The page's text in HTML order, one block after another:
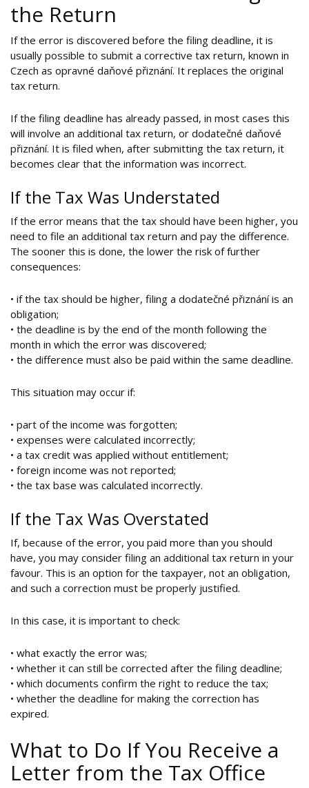
the Return
If the error is discovered before the filing deadline, it is
usually possible to submit a corrective tax return, known in
Czech as opravné daňové přiznání. It replaces the original
tax return.
If the filing deadline has already passed, in most cases this
will involve an additional tax return, or dodatečné daňové
přiznání. It is filed when, after submitting the tax return, it
becomes clear that the information was incorrect.
If the Tax Was Understated
If the error means that the tax should have been higher, you
need to file an additional tax return and pay the difference.
The sooner this is done, the lower the risk of further
consequences:
• if the tax should be higher, filing a dodatečné přiznání is an
obligation;
• the deadline is by the end of the month following the
month in which the error was discovered;
• the difference must also be paid within the same deadline.
This situation may occur if:
• part of the income was forgotten;
• expenses were calculated incorrectly;
• a tax credit was applied without entitlement;
• foreign income was not reported;
• the tax base was calculated incorrectly.
If the Tax Was Overstated
If, because of the error, you paid more than you should
have, you may consider filing an additional tax return in your
favour. This is an option for the taxpayer, not an obligation,
and such a correction must be properly justified.
In this case, it is important to check:
• what exactly the error was;
• whether it can still be corrected after the filing deadline;
• which documents confirm the right to reduce the tax;
• whether the deadline for making the correction has
expired.
What to Do If You Receive a
Letter from the Tax Office